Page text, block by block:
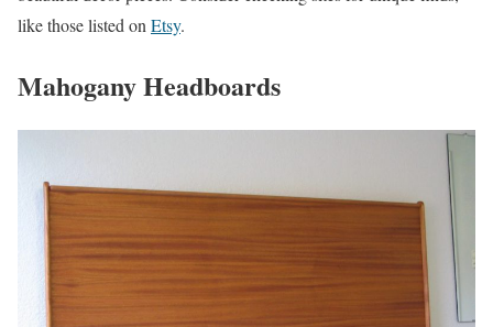
like those listed on Etsy.
Mahogany Headboards